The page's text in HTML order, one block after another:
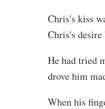
Chris's kiss
Chris's desire
He had tried
drove him
When his